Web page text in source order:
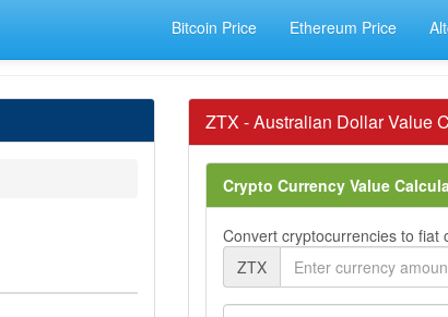
Bitcoin Price Ethereum Price
ZTX - Australian Dollar Value
Crypto Currency Value
Convert cryptocurrencies to fiat
ZTX